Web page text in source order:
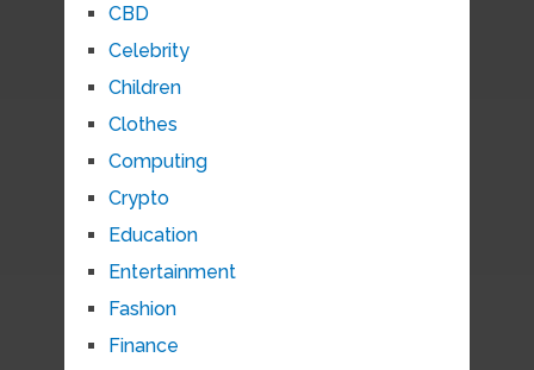
CBD
Celebrity
Children
Clothes
Computing
Crypto
Education
Entertainment
Fashion
Finance